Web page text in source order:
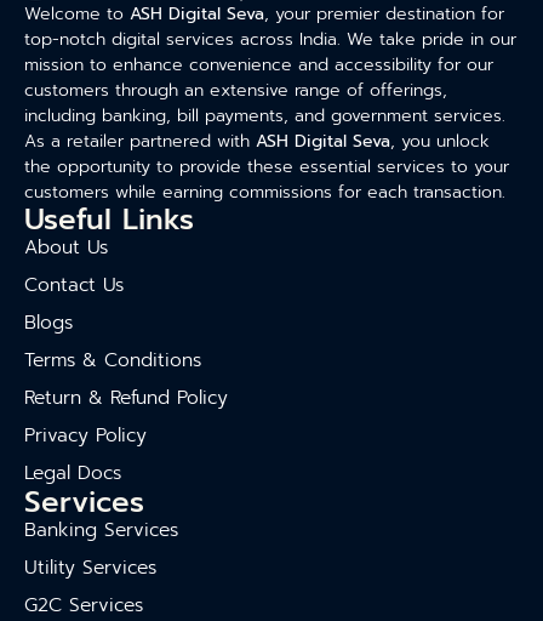
Welcome to ASH Digital Seva, your premier destination for
top-notch digital services across India. We take pride in our
mission to enhance convenience and accessibility for our
customers through an extensive range of offerings,
including banking, bill payments, and government services.
As a retailer partnered with ASH Digital Seva, you unlock
the opportunity to provide these essential services to your
customers while earning commissions for each transaction.
Useful Links
About Us
Contact Us
Blogs
Terms & Conditions
Return & Refund Policy
Privacy Policy
Legal Docs
Services
Banking Services
Utility Services
G2C Services